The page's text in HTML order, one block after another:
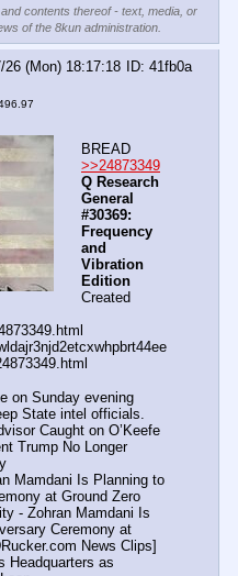
contents thereof - text, media, or
of the 8kun administration.
26 (Mon) 18:17:18
41fb0a
BREAD
>>24873349
Q Research
General
#30369:
Frequency
and
Vibration
Edition
Created
on Sunday evening
State intel officials.
Caught on O’Keefe
Trump No Longer
Mamdani Is Planning to
at Ground Zero
- Zohran Mamdani Is
Ceremony at
News Clips]
Headquarters as